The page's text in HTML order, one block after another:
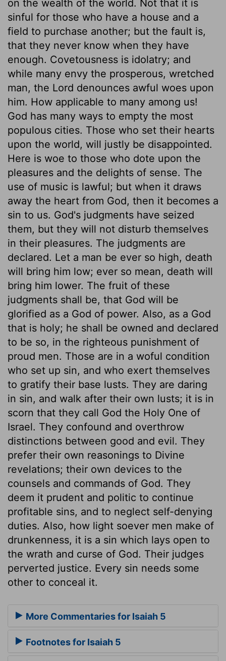
on the wealth of the world. Not that it is
sinful for those who have a house and a
field to purchase another; but the fault is,
that they never know when they have
enough. Covetousness is idolatry; and
while many envy the prosperous, wretched
man, the Lord denounces awful woes upon
him. How applicable to many among us!
God has many ways to empty the most
populous cities. Those who set their hearts
upon the world, will justly be disappointed.
Here is woe to those who dote upon the
pleasures and the delights of sense. The
use of music is lawful; but when it draws
away the heart from God, then it becomes a
sin to us. God's judgments have seized
them, but they will not disturb themselves
in their pleasures. The judgments are
declared. Let a man be ever so high, death
will bring him low; ever so mean, death will
bring him lower. The fruit of these
judgments shall be, that God will be
glorified as a God of power. Also, as a God
that is holy; he shall be owned and declared
to be so, in the righteous punishment of
proud men. Those are in a woful condition
who set up sin, and who exert themselves
to gratify their base lusts. They are daring
in sin, and walk after their own lusts; it is in
scorn that they call God the Holy One of
Israel. They confound and overthrow
distinctions between good and evil. They
prefer their own reasonings to Divine
revelations; their own devices to the
counsels and commands of God. They
deem it prudent and politic to continue
profitable sins, and to neglect self-denying
duties. Also, how light soever men make of
drunkenness, it is a sin which lays open to
the wrath and curse of God. Their judges
perverted justice. Every sin needs some
other to conceal it.
More Commentaries for Isaiah 5
Footnotes for Isaiah 5